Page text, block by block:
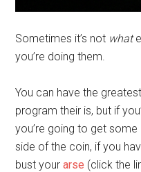
Sometimes it’s not what
you’re doing them.
You can have the
program their is, but if
you’re going to get
side of the coin, if you
bust yourarse (click the